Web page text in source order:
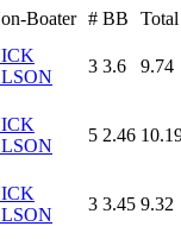
Boater # BB Total
3 3.6 9.74
5 2.46
3 3.45 9.32